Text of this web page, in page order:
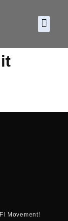
Movement!